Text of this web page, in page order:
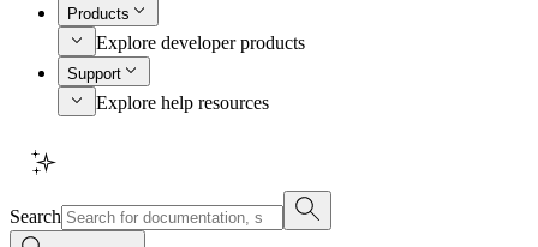
Products
Explore developer products
Support
Explore help resources
Search